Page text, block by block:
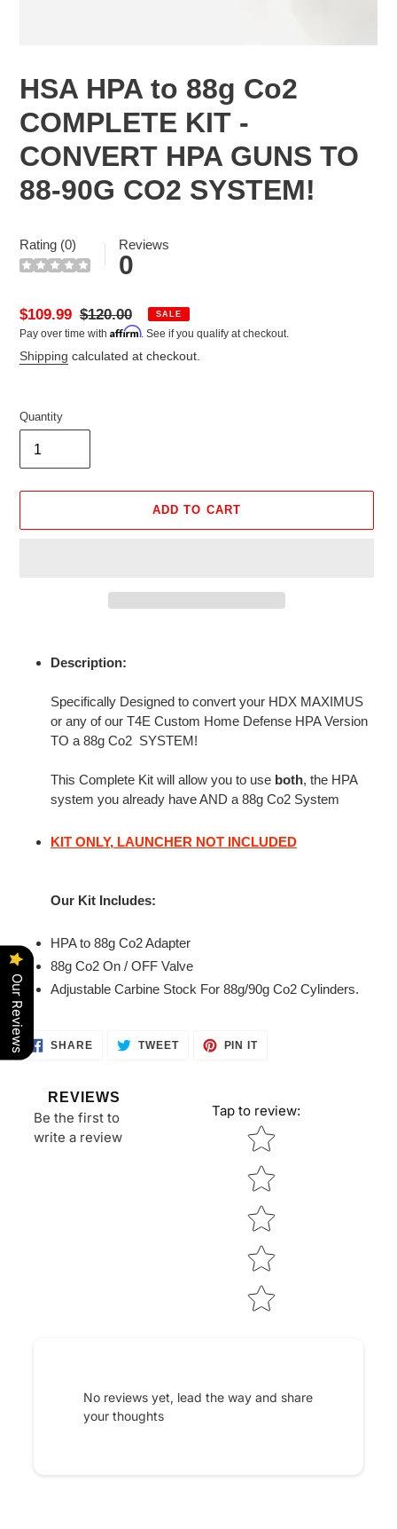
HSA HPA to 88g Co2
COMPLETE KIT -
CONVERT HPA GUNS TO
88-90G CO2 SYSTEM!
Rating (0) Reviews
0
Sale
price
$109.99 Regular
price
$120.00 SALE
Pay over time with Affirm. See if you qualify at checkout.
Shipping calculated at checkout.
Quantity
ADD TO CART
Description:
Specifically Designed to convert your HDX MAXIMUS
or any of our T4E Custom Home Defense HPA Version
TO a 88g Co2 SYSTEM!
This Complete Kit will allow you to use both, the HPA
system you already have AND a 88g Co2 System
KIT ONLY, LAUNCHER NOT INCLUDED
Our Kit Includes:
HPA to 88g Co2 Adapter
88g Co2 On / OFF Valve
Adjustable Carbine Stock For 88g/90g Co2 Cylinders.
SHARESHARE TWEETTWEET
PIN ITPIN
REVIEWS
Be the first to
write a review
Tap to review:
Star rating
No reviews yet, lead the way and share
your thoughts
Our Reviews